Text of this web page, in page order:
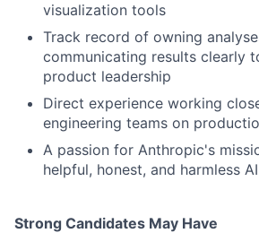
visualization tools
Track record of owning
communicating results clearly
product leadership
Direct experience working
engineering teams on
A passion for Anthropic's
helpful, honest, and harmless AI
Strong Candidates May Have